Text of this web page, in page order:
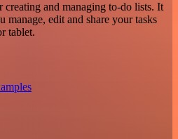
creating and managing to-do lists. It
manage, edit and share your tasks
tablet.